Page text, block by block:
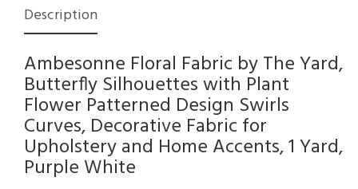
Description
Ambesonne Floral Fabric by The Yard,
Butterfly Silhouettes with Plant
Flower Patterned Design Swirls
Curves, Decorative Fabric for
Upholstery and Home Accents, 1 Yard,
Purple White